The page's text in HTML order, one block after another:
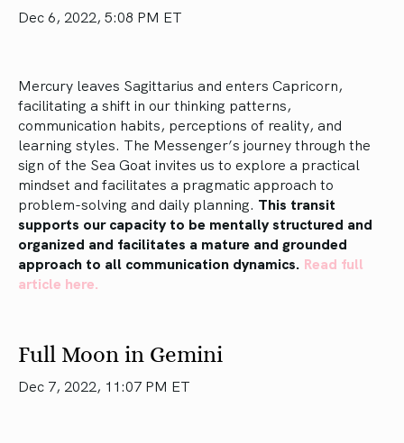
Dec 6, 2022, 5:08 PM ET
Mercury leaves Sagittarius and enters Capricorn,
facilitating a shift in our thinking patterns,
communication habits, perceptions of reality, and
learning styles. The Messenger’s journey through the
sign of the Sea Goat invites us to explore a practical
mindset and facilitates a pragmatic approach to
problem-solving and daily planning. This transit
supports our capacity to be mentally structured and
organized and facilitates a mature and grounded
approach to all communication dynamics. Read full
article here.
Full Moon in Gemini
Dec 7, 2022, 11:07 PM ET